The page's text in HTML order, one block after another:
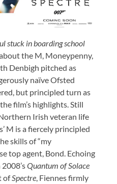
stuck in boarding school
the M, Moneypenny,
Denbigh pitched as
naïve Ofsted
but principled turn as
film’s highlights. Still
Irish veteran life
M is a fiercely principled
skills of “my
top agent, Bond. Echoing
2008’sQuantum of Solace
ofSpectre, Fiennes firmly